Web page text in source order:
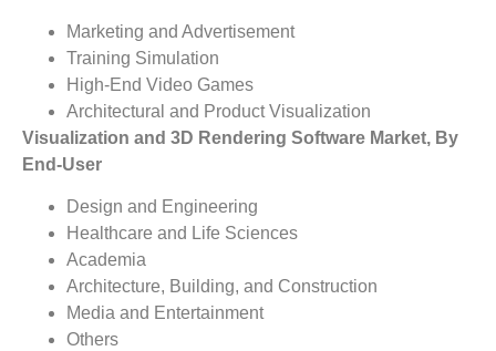
Marketing and Advertisement
Training Simulation
High-End Video Games
Architectural and Product Visualization
Visualization and 3D Rendering Software Market, By
End-User
Design and Engineering
Healthcare and Life Sciences
Academia
Architecture, Building, and Construction
Media and Entertainment
Others